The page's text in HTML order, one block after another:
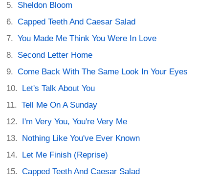
Sheldon Bloom
Capped Teeth And Caesar Salad
You Made Me Think You Were In Love
Second Letter Home
Come Back With The Same Look In Your Eyes
Let's Talk About You
Tell Me On A Sunday
I'm Very You, You're Very Me
Nothing Like You've Ever Known
Let Me Finish (Reprise)
Capped Teeth And Caesar Salad